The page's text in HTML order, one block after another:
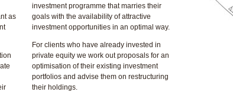
as
investment programme that marries their
goals with the availability of attractive
investment opportunities in an optimal way.
For clients who have already invested in
private equity we work out proposals for an
optimisation of their existing investment
portfolios and advise them on restructuring
their holdings.